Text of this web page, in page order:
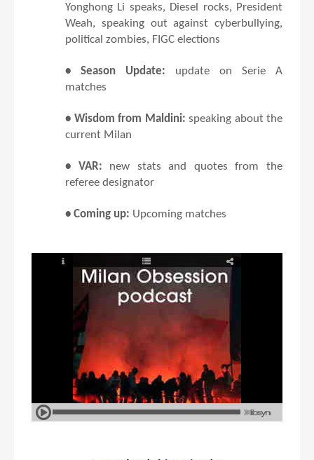
Yonghong Li speaks, Diesel rocks, President
Weah, speaking out against cyberbullying,
political zombies, FIGC elections
• Season Update: update on Serie A
matches
• Wisdom from Maldini: speaking about the
current Milan
• VAR: new stats and quotes from the
referee designator
• Coming up: Upcoming matches